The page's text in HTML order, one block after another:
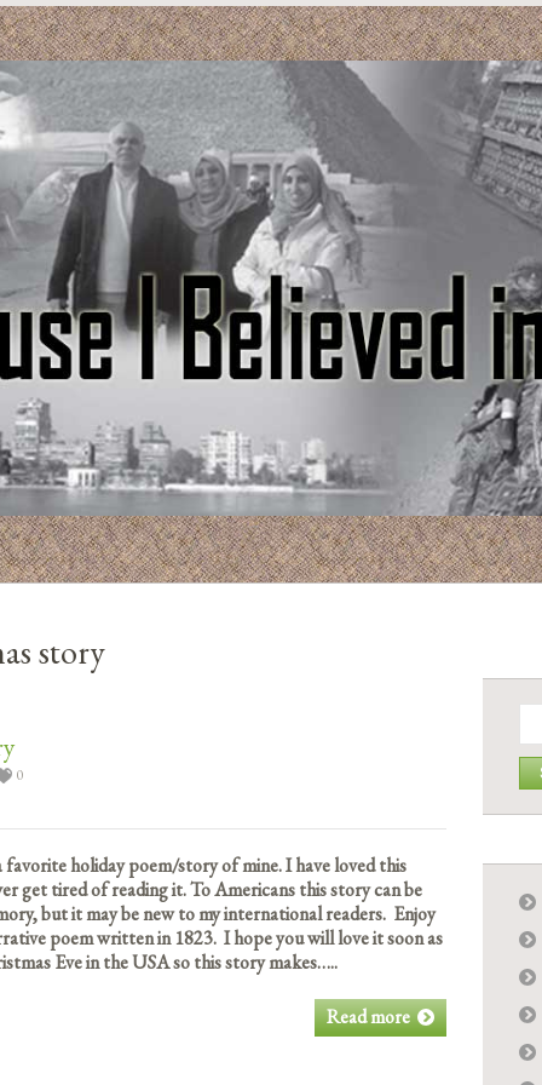
story
0
favorite holiday poem/story of mine. I have loved this
get tired of reading it. To Americans this story can be
but it may be new to my international readers. Enjoy
poem written in 1823. I hope you will love it soon as
Eve in the USA so this story makes…..
Read more